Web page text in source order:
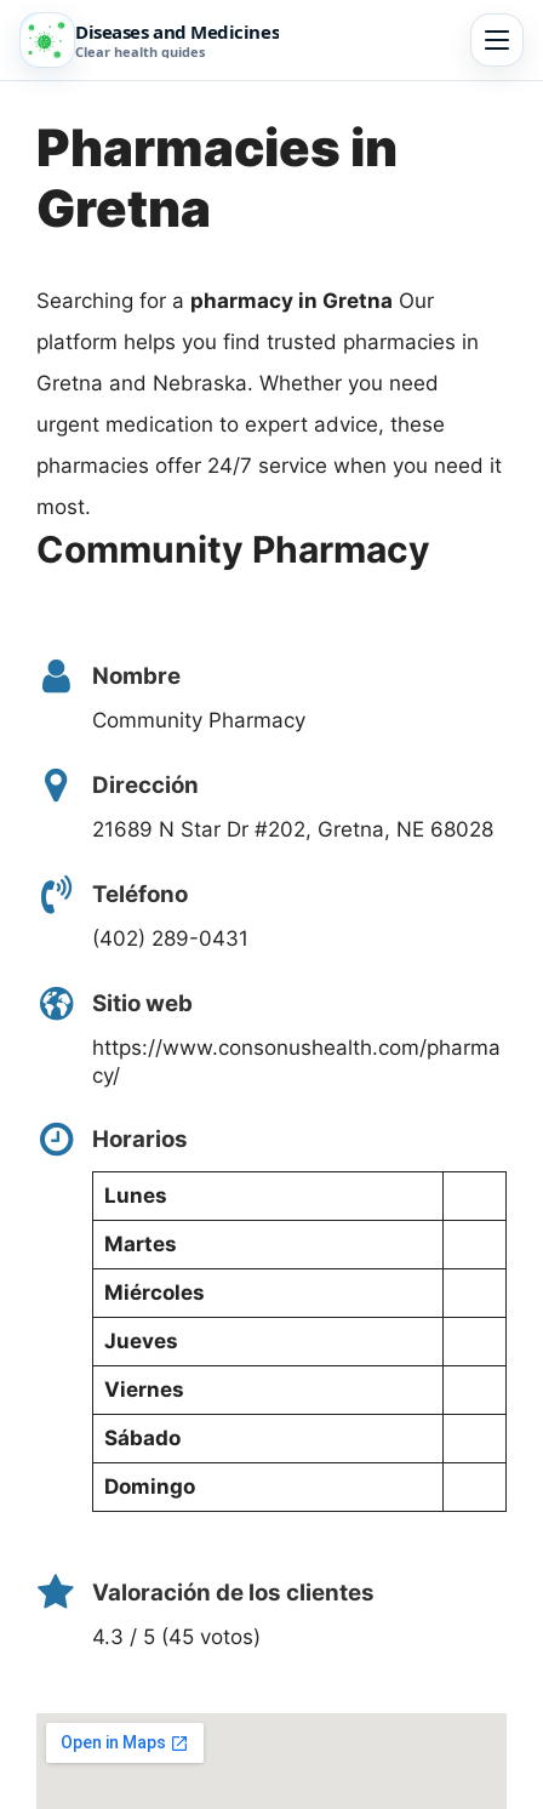
Diseases and Medicines
Clear health guides
Pharmacies in
Gretna
Searching for a pharmacy in Gretna Our
platform helps you find trusted pharmacies in
Gretna and Nebraska. Whether you need
urgent medication to expert advice, these
pharmacies offer 24/7 service when you need it
most.
Community Pharmacy
Nombre
Community Pharmacy
Dirección
21689 N Star Dr #202, Gretna, NE 68028
Teléfono
(402) 289-0431
Sitio web
https://www.consonushealth.com/pharma
cy/
Horarios
Lunes
Martes
Miércoles
Jueves
Viernes
Sábado
Domingo
Valoración de los clientes
4.3 / 5 (45 votos)